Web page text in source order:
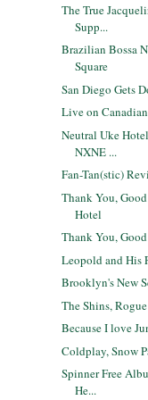
The True
Supp...
Brazilian Bossa
Square
San Diego Gets
Live on
Neutral Uke
NXNE ...
Fan-Tan(stic)
Thank You,
Hotel
Thank You,
Leopold and His
Brooklyn's New
The Shins,
Because I love
Coldplay, Snow
Spinner Free
He...